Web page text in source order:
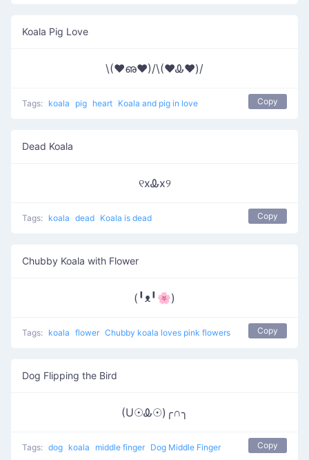
Koala Pig Love
\(♥ഌ♥)/\(♥Ꮂ♥)/
Tags: koala pig heart Koala and pig in love Copy
Dead Koala
୧xᎲx୨
Tags: koala dead Koala is dead Copy
Chubby Koala with Flower
(╹ᴥ╹🌸)
Tags: koala flower Chubby koala loves pink flowers Copy
Dog Flipping the Bird
(U☉Ꮂ☉)╭∩╮
Tags: dog koala middle finger Dog Middle Finger Copy